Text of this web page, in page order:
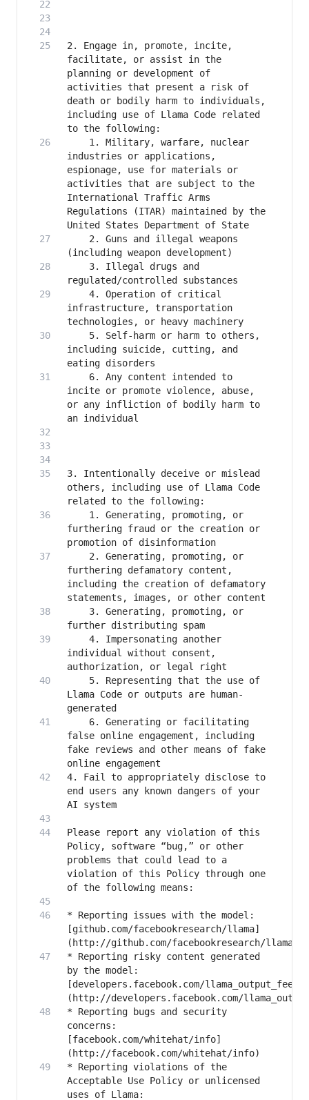
2. Engage in, promote, incite,
facilitate, or assist in the
planning or development of
activities that present a risk of
death or bodily harm to individuals,
including use of Llama Code related
    1. Military, warfare, nuclear
industries or applications,
espionage, use for materials or
activities that are subject to the
International Traffic Arms
Regulations (ITAR) maintained by the
    2. Guns and illegal weapons
    3. Illegal drugs and
    4. Operation of critical
infrastructure, transportation
    5. Self-harm or harm to others,
including suicide, cutting, and
    6. Any content intended to
incite or promote violence, abuse,
or any infliction of bodily harm to
3. Intentionally deceive or mislead
others, including use of Llama Code
    1. Generating, promoting, or
furthering fraud or the creation or
    2. Generating, promoting, or
furthering defamatory content,
including the creation of defamatory
    3. Generating, promoting, or
    4. Impersonating another
individual without consent,
    5. Representing that the use of
Llama Code or outputs are human-
    6. Generating or facilitating
false online engagement, including
fake reviews and other means of fake
4. Fail to appropriately disclose to
end users any known dangers of your
Please report any violation of this
Policy, software “bug,” or other
problems that could lead to a
violation of this Policy through one
* Reporting issues with the model:
[github.com/facebookresearch/llama]
* Reporting risky content generated
by the model:
[developers.facebook.com/
* Reporting bugs and security
concerns:
[facebook.com/whitehat/info]
* Reporting violations of the
Acceptable Use Policy or unlicensed
uses of Llama: